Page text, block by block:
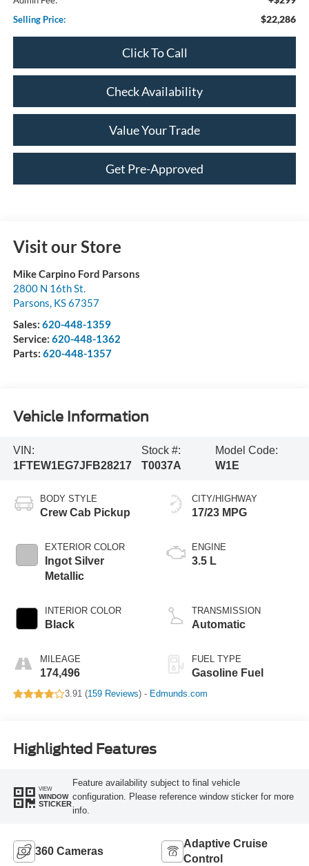
Selling Price: $22,286
Click To Call
Check Availability
Value Your Trade
Get Pre-Approved
Visit our Store
Mike Carpino Ford Parsons
2800 N 16th St.
Parsons, KS67357
Sales: 620-448-1359
Service: 620-448-1362
Parts: 620-448-1357
Vehicle Information
VIN:
1FTEW1EG7JFB28217
Stock #:
T0037A
Model Code:
W1E
BODY STYLE
Crew Cab Pickup
EXTERIOR COLOR
Ingot Silver
Metallic
INTERIOR COLOR
Black
MILEAGE
174,496
CITY/HIGHWAY
17/23 MPG
ENGINE
3.5 L
TRANSMISSION
Automatic
FUEL TYPE
Gasoline Fuel
3.91 (159 Reviews) - Edmunds.com
Highlighted Features
VIEW
WINDOW
STICKER
Feature availability subject to final vehicle
configuration. Please reference window sticker for more
info.
360 Cameras
Adaptive Cruise
Control